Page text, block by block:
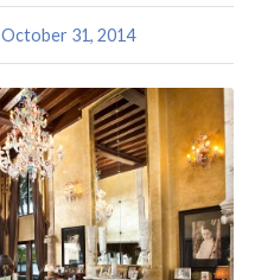
October 31, 2014